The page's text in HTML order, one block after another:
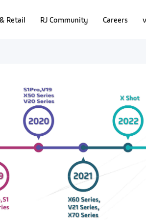
Retail RJ Community Careers